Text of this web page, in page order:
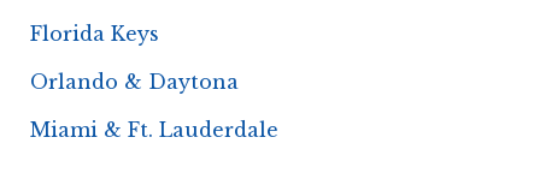
Florida Keys
Orlando & Daytona
Miami & Ft. Lauderdale